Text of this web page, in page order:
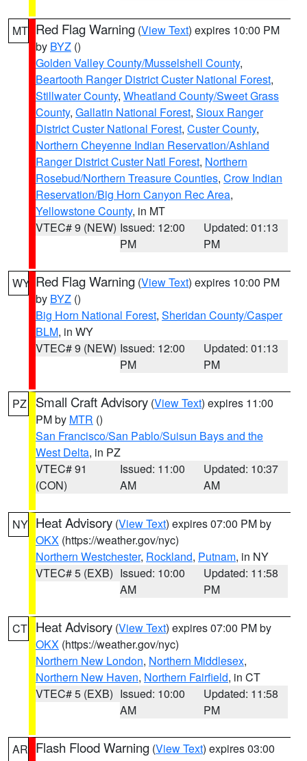
MT Red Flag Warning (View Text) expires 10:00 PM
by BYZ ()
Golden Valley County/Musselshell County,
Beartooth Ranger District Custer National Forest,
Stillwater County, Wheatland County/Sweet Grass
County, Gallatin National Forest, Sioux Ranger
District Custer National Forest, Custer County,
Northern Cheyenne Indian Reservation/Ashland
Ranger District Custer Natl Forest, Northern
Rosebud/Northern Treasure Counties, Crow Indian
Reservation/Big Horn Canyon Rec Area,
Yellowstone County, in MT
VTEC# 9 (NEW) Issued: 12:00
PM
Updated: 01:13
PM
WY Red Flag Warning (View Text) expires 10:00 PM
by BYZ ()
Big Horn National Forest, Sheridan County/Casper
BLM, in WY
VTEC# 9 (NEW) Issued: 12:00
PM
Updated: 01:13
PM
PZ Small Craft Advisory (View Text) expires 11:00
PM by MTR ()
San Francisco/San Pablo/Suisun Bays and the
West Delta, in PZ
VTEC# 91
(CON)
Issued: 11:00
AM
Updated: 10:37
AM
NY Heat Advisory (View Text) expires 07:00 PM by
OKX (https://weather.gov/nyc)
Northern Westchester, Rockland, Putnam, in NY
VTEC# 5 (EXB) Issued: 10:00
AM
Updated: 11:58
PM
CT Heat Advisory (View Text) expires 07:00 PM by
OKX (https://weather.gov/nyc)
Northern New London, Northern Middlesex,
Northern New Haven, Northern Fairfield, in CT
VTEC# 5 (EXB) Issued: 10:00
AM
Updated: 11:58
PM
AR Flash Flood Warning (View Text) expires 03:00